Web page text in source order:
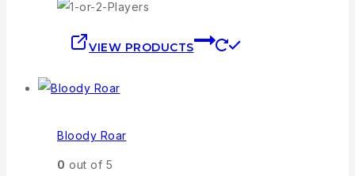
VIEW PRODUCTS
Bloody Roar
0 out of 5